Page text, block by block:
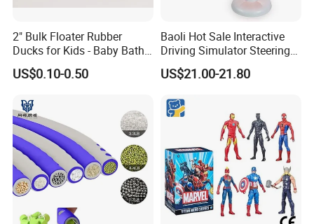
2" Bulk Floater Rubber
Ducks for Kids - Baby Bath
Toy Assortment
US$0.10-0.50
Baoli Hot Sale Interactive
Driving Simulator Steering
Wheel Musical Educational
Toy
US$21.00-21.80